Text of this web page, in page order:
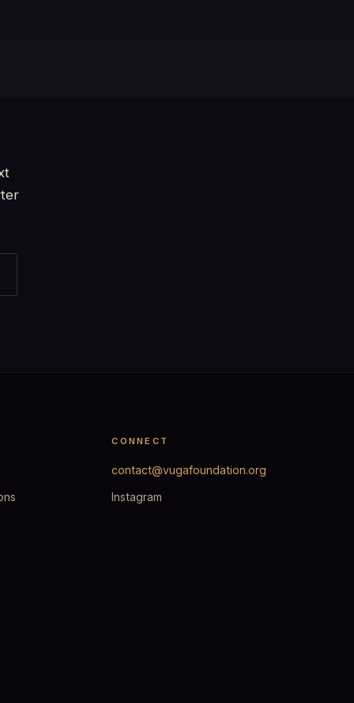
CONNECT
contact@vugafoundation.org
Instagram